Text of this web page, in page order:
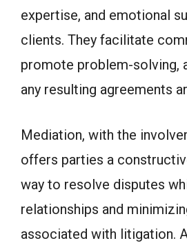
expertise, and emotional
clients. They facilitate
promote problem-solving,
any resulting agreements
Mediation, with the
offers parties a
way to resolve disputes
relationships and
associated with litigation.